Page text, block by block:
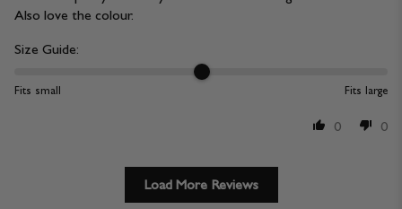
Also love the colour.
Size Guide:
Fits small Fits large
0 0
Load More Reviews